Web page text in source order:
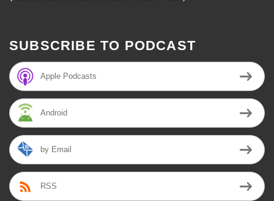
SUBSCRIBE TO PODCAST
Apple Podcasts
Android
by Email
RSS